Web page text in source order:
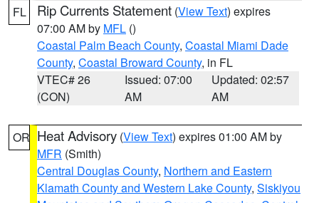
FL Rip Currents Statement (View Text) expires
07:00 AM by MFL ()
Coastal Palm Beach County, Coastal Miami Dade
County, Coastal Broward County, in FL
VTEC# 26
(CON)
Issued: 07:00
AM
Updated: 02:57
AM
OR Heat Advisory (View Text) expires 01:00 AM by
MFR (Smith)
Central Douglas County, Northern and Eastern
Klamath County and Western Lake County, Siskiyou